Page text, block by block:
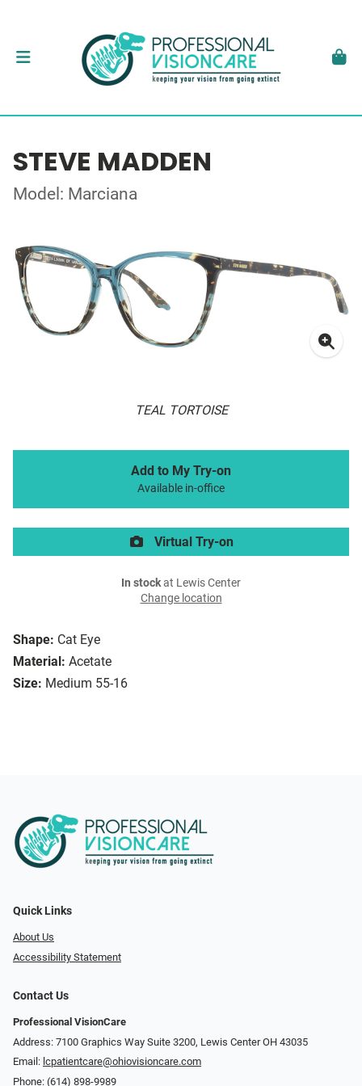
STEVE MADDEN
Model: Marciana
TEAL TORTOISE
Shape: Cat Eye
Material: Acetate
Size: Medium 55-16
Add to My Try-on
Available in-office
Virtual Try-on
In stockat Lewis Center
Change location
Quick Links
About Us
Accessibility Statement
Contact Us
Professional VisionCare
Address: 7100 Graphics Way Suite 3200, Lewis Center OH 43035
Email: lcpatientcare@ohiovisioncare.com
Phone: (614) 898-9989